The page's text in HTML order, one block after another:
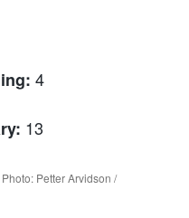
4
13
Petter Arvidson /